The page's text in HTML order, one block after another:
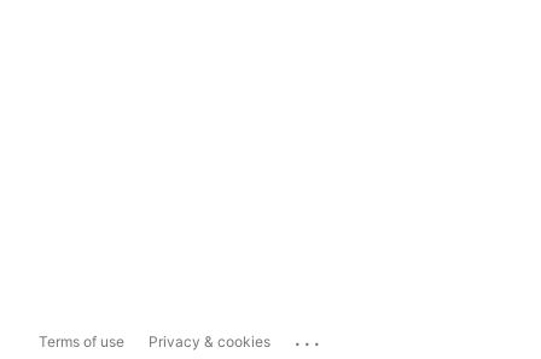
Terms of use Privacy & cookies ...